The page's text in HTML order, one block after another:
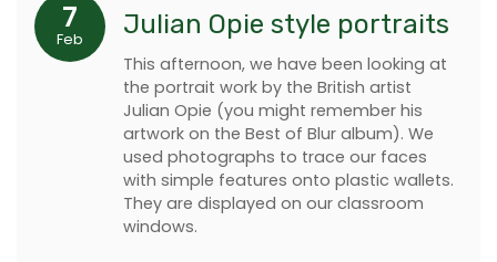
7
Feb Julian Opie style portraits
This afternoon, we have been looking at
the portrait work by the British artist
Julian Opie (you might remember his
artwork on the Best of Blur album). We
used photographs to trace our faces
with simple features onto plastic wallets.
They are displayed on our classroom
windows.